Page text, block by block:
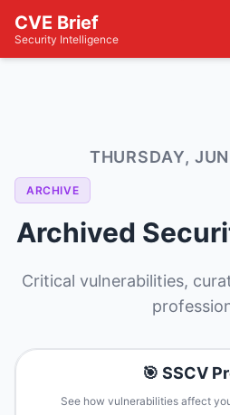
CVE Brief
Security Intelligence
THURSDAY,
ARCHIVE
Archived
Critical vulnerabilities,
🎯 SSCV
See how vulnerabilities affect